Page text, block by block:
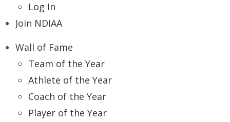
Log In
Join NDIAA
Wall of Fame
Team of the Year
Athlete of the Year
Coach of the Year
Player of the Year